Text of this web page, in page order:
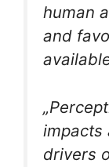
human
and
impacts
drivers